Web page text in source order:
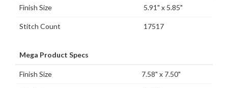
Finish Size 5.91" x 5.85"
Stitch Count 17517
Mega Product Specs
Finish Size 7.58" x 7.50"